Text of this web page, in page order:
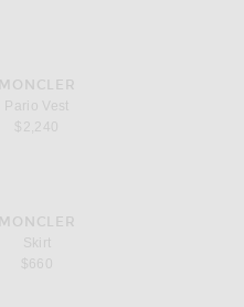
MONCLER
Pario Vest
$2,240
MONCLER
Skirt
$660